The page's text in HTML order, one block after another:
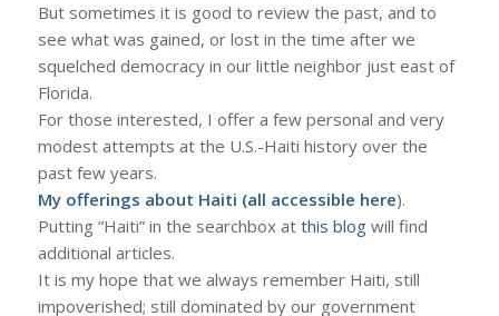
But sometimes it is good to review the past, and to
see what was gained, or lost in the time after we
squelched democracy in our little neighbor just east of
Florida.
For those interested, I offer a few personal and very
modest attempts at the U.S.-Haiti history over the
past few years.
My offerings about Haiti (all accessible here).
Putting “Haiti” in the searchbox at this blogwill find
additional articles.
It is my hope that we always remember Haiti, still
impoverished; still dominated by our government